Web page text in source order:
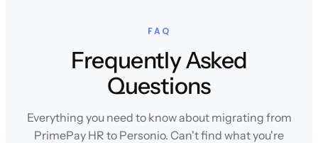
FAQ
Frequently Asked
Questions
Everything you need to know about migrating from
PrimePay HR to Personio. Can't find what you're